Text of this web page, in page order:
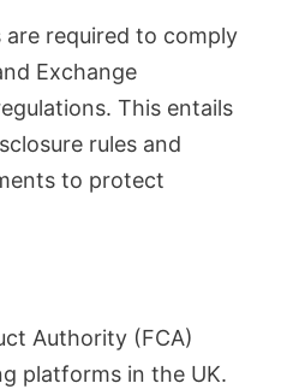
required to comply
Exchange
This entails
rules and
to protect
Authority (FCA)
platforms in the UK.